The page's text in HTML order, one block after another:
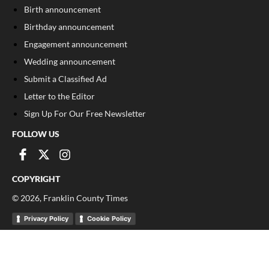
Birth announcement
Birthday announcement
Engagement announcement
Wedding announcement
Submit a Classified Ad
Letter to the Editor
Sign Up For Our Free Newsletter
FOLLOW US
COPYRIGHT
© 2026, Franklin County Times
Privacy Policy Cookie Policy